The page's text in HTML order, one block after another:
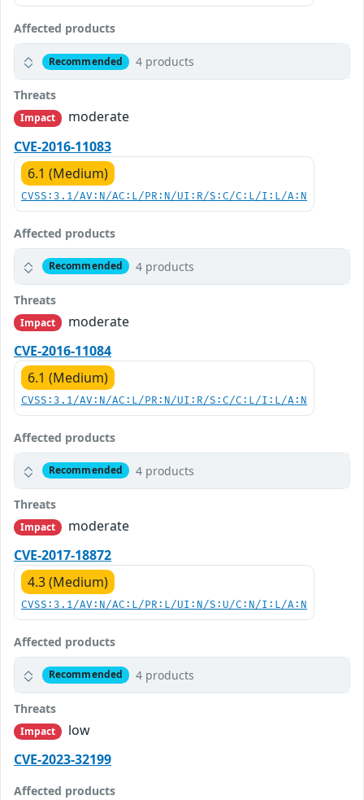
Affected products
Recommended 4 products
Threats
Impact
moderate
CVE-2016-11083
6.1 (Medium)
CVSS:3.1/AV:N/AC:L/PR:N/UI:R/S:C/C:L/I:L/A:N
Affected products
Recommended 4 products
Threats
Impact
moderate
CVE-2016-11084
6.1 (Medium)
CVSS:3.1/AV:N/AC:L/PR:N/UI:R/S:C/C:L/I:L/A:N
Affected products
Recommended 4 products
Threats
Impact
moderate
CVE-2017-18872
4.3 (Medium)
CVSS:3.1/AV:N/AC:L/PR:L/UI:N/S:U/C:N/I:L/A:N
Affected products
Recommended 4 products
Threats
Impact
low
CVE-2023-32199
Affected products